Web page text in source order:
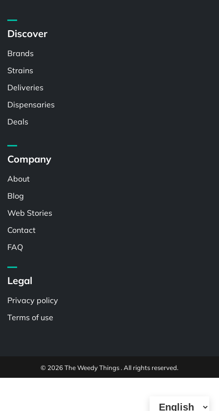
Discover
Brands
Strains
Deliveries
Dispensaries
Deals
Company
About
Blog
Web Stories
Contact
FAQ
Legal
Privacy policy
Terms of use
© 2026 The Weedy Things . All rights reserved.